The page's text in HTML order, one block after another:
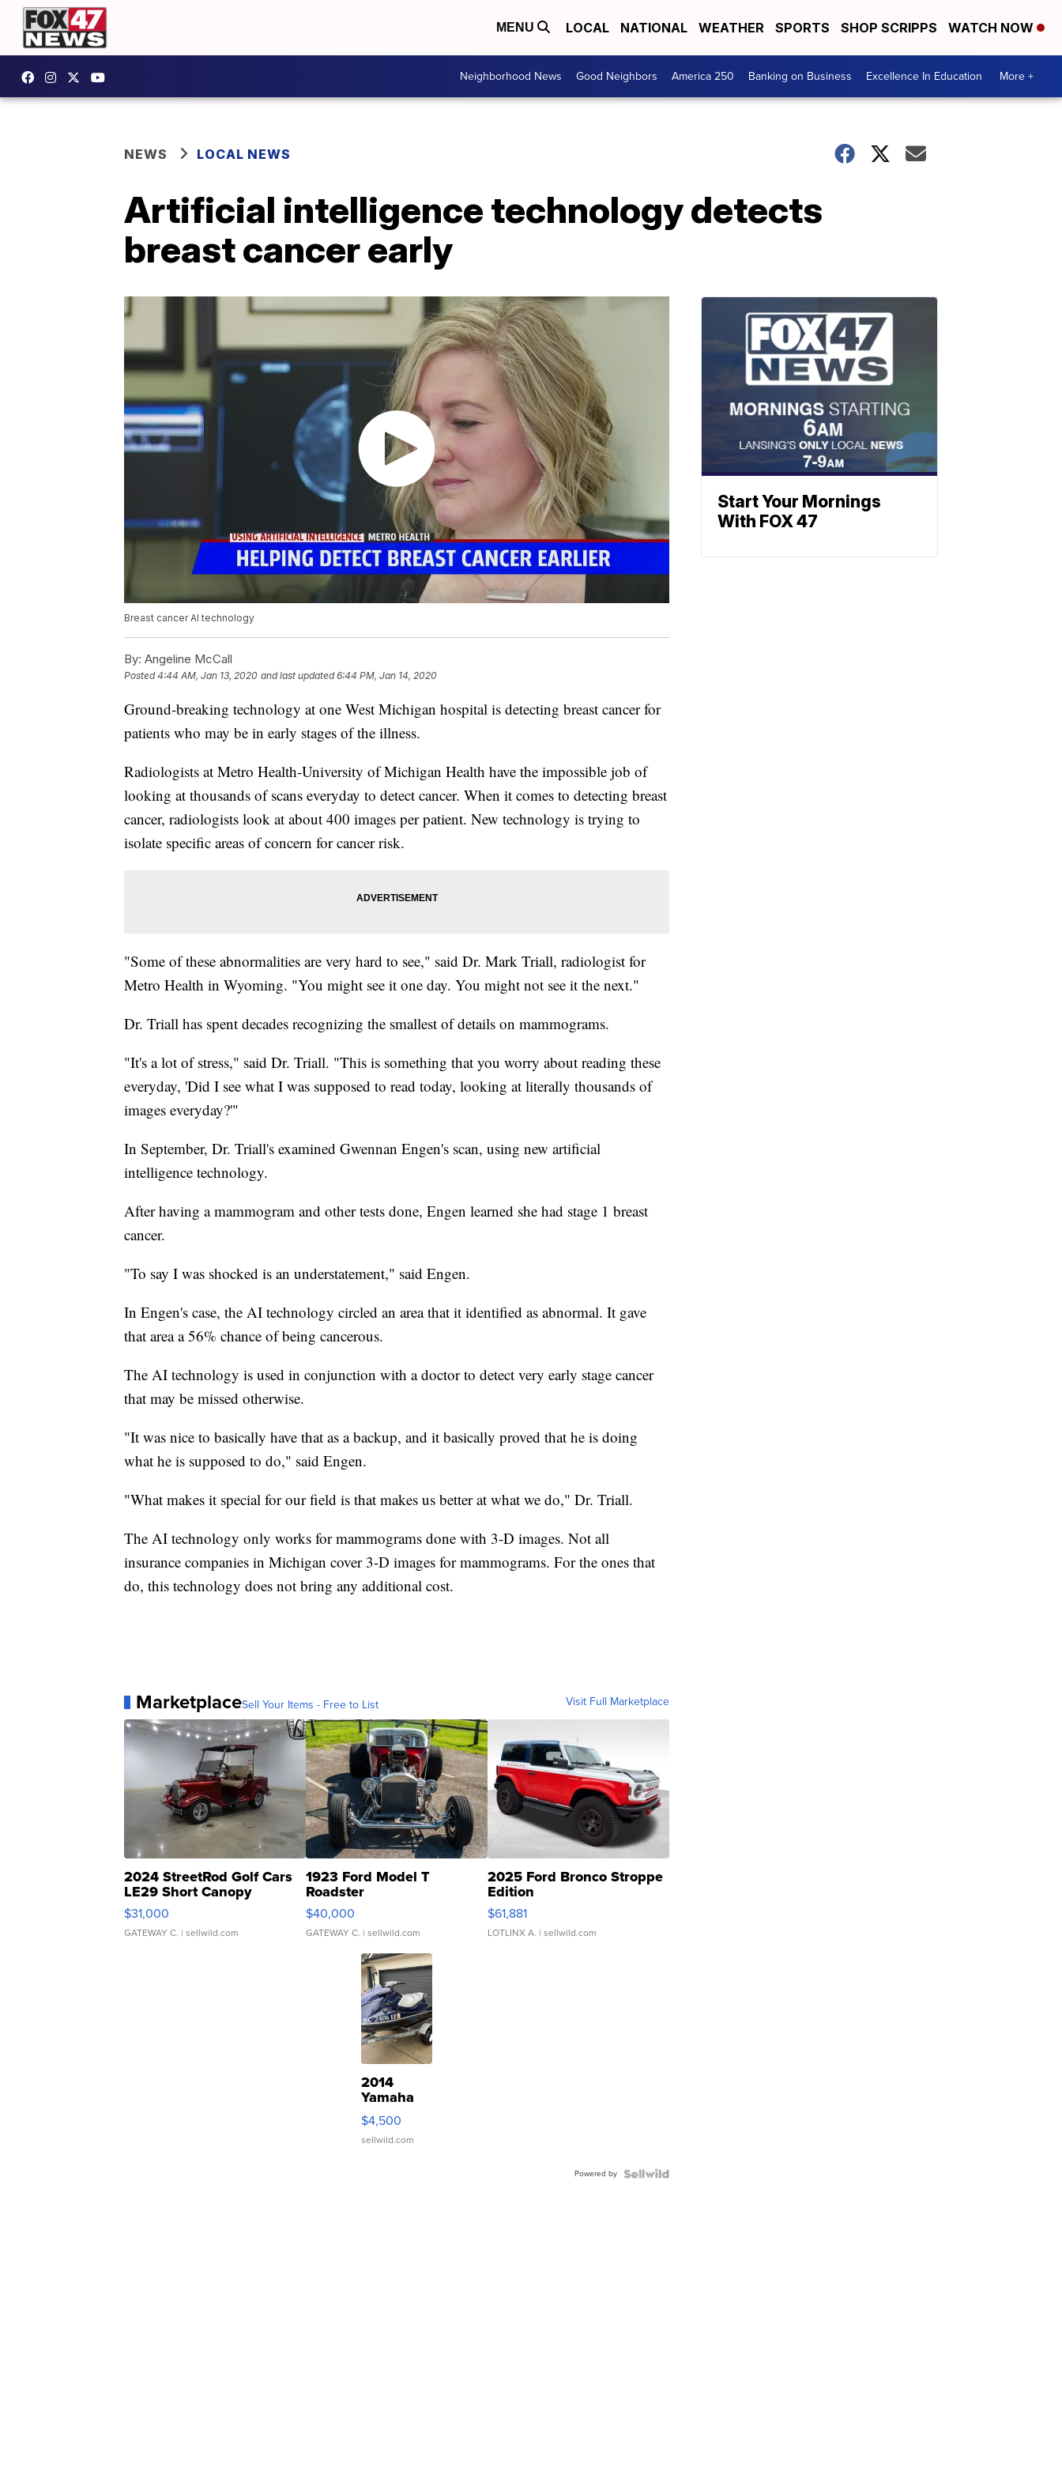
MENU LOCAL NATIONAL WEATHER SPORTS SHOP SCRIPPS WATCH NOW
Neighborhood News Good Neighbors America 250 Banking on Business Excellence In Education More +
NEWS LOCAL NEWS
Artificial intelligence technology detects
breast cancer early
Breast cancer AI technology
By: Angeline McCall
Posted4:44 AM, Jan 13, 2020 and last updated 6:44 PM, Jan 14, 2020
Ground-breaking technology at one West Michigan hospital is detecting breast cancer for
patients who may be in early stages of the illness.
Radiologists at Metro Health-University of Michigan Health have the impossible job of
looking at thousands of scans everyday to detect cancer. When it comes to detecting breast
cancer, radiologists look at about 400 images per patient. New technology is trying to
isolate specific areas of concern for cancer risk.
"Some of these abnormalities are very hard to see," said Dr. Mark Triall, radiologist for
Metro Health in Wyoming. "You might see it one day. You might not see it the next."
Dr. Triall has spent decades recognizing the smallest of details on mammograms.
"It's a lot of stress," said Dr. Triall. "This is something that you worry about reading these
everyday, 'Did I see what I was supposed to read today, looking at literally thousands of
images everyday?'"
In September, Dr. Triall's examined Gwennan Engen's scan, using new artificial
intelligence technology.
After having a mammogram and other tests done, Engen learned she had stage 1 breast
cancer.
"To say I was shocked is an understatement," said Engen.
In Engen's case, the AI technology circled an area that it identified as abnormal. It gave
that area a 56% chance of being cancerous.
The AI technology is used in conjunction with a doctor to detect very early stage cancer
that may be missed otherwise.
"It was nice to basically have that as a backup, and it basically proved that he is doing
what he is supposed to do," said Engen.
"What makes it special for our field is that makes us better at what we do," Dr. Triall.
The AI technology only works for mammograms done with 3-D images. Not all
insurance companies in Michigan cover 3-D images for mammograms. For the ones that
do, this technology does not bring any additional cost.
MarketplaceSell Your Items - Free to List Visit Full Marketplace
2024 StreetRod Golf Cars
LE29 Short Canopy
$31,000
GATEWAY C. | sellwild.com
1923 Ford Model T
Roadster
$40,000
GATEWAY C. | sellwild.com
2025 Ford Bronco Stroppe
Edition
$61,881
LOTLINX A. | sellwild.com
2014
Yamaha
VX Deluxe
$4,500
sellwild.com
Powered by
Start Your Mornings
With FOX 47